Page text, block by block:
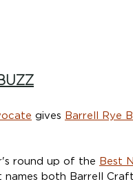
gives Barrell Rye
round up of the Best
names both Barrell